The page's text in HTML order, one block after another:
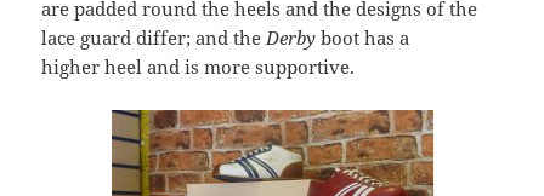
are padded round the heels and the designs of the
lace guard differ; and the Derby boot has a
higher heel and is more supportive.